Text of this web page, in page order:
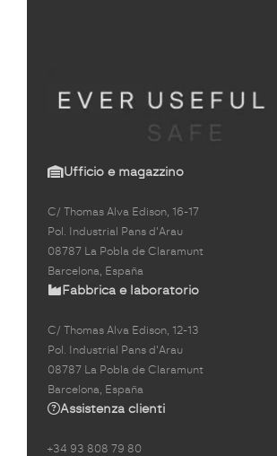
Ufficio e magazzino
C/ Thomas Alva Edison, 16-17
Pol. Industrial Pans d'Arau
08787 La Pobla de Claramunt
Barcelona, España
Fabbrica e laboratorio
C/ Thomas Alva Edison, 12-13
Pol. Industrial Pans d'Arau
08787 La Pobla de Claramunt
Barcelona, España
Assistenza clienti
+34 93 808 79 80